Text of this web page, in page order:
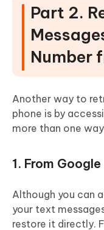
Part 2.
Number
Another way to
phone is by
more than one
1. From
Although you can
your text
restore it directly.